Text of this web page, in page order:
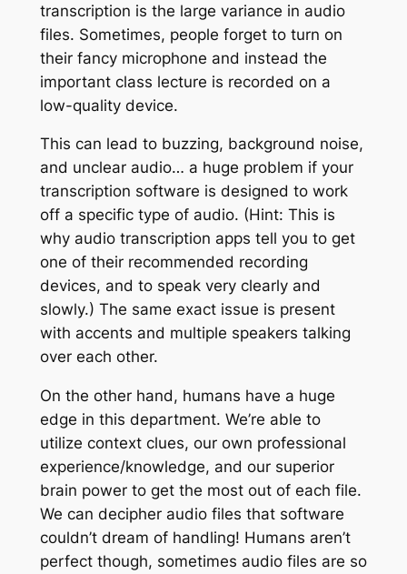
transcription is the large variance in audio
files. Sometimes, people forget to turn on
their fancy microphone and instead the
important class lecture is recorded on a
low-quality device.
This can lead to buzzing, background noise,
and unclear audio… a huge problem if your
transcription software is designed to work
off a specific type of audio. (Hint: This is
why audio transcription apps tell you to get
one of their recommended recording
devices, and to speak very clearly and
slowly.) The same exact issue is present
with accents and multiple speakers talking
over each other.
On the other hand, humans have a huge
edge in this department. We’re able to
utilize context clues, our own professional
experience/knowledge, and our superior
brain power to get the most out of each file.
We can decipher audio files that software
couldn’t dream of handling! Humans aren’t
perfect though, sometimes audio files are so